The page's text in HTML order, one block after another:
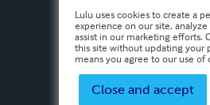
Lulu uses cookies to create a
experience on our site, analyze
assist in our marketing efforts.
this site without updating your
means you agree to our use of
Close and accept